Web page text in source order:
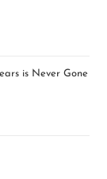
is Never Gone